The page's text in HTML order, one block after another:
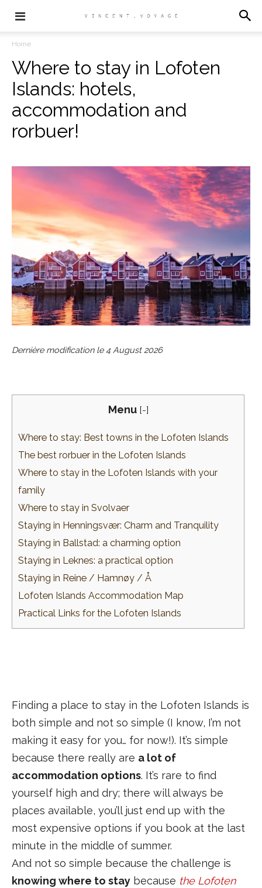
Home
Where to stay in Lofoten
Islands: hotels,
accommodation and
rorbuer!
Dernière modification le4 August 2026
Menu [-]
Where to stay: Best towns in the Lofoten Islands
The best rorbuer in the Lofoten Islands
Where to stay in the Lofoten Islands with your
family
Where to stay in Svolvaer
Staying in Henningsvær: Charm and Tranquility
Staying in Ballstad: a charming option
Staying in Leknes: a practical option
Staying in Reine / Hamnøy / Å
Lofoten Islands Accommodation Map
Practical Links for the Lofoten Islands
Finding a place to stay in the Lofoten Islands is
both simple and not so simple (I know, I’m not
making it easy for you… for now!). It’s simple
because there really are a lot of
accommodation options. It’s rare to find
yourself high and dry; there will always be
places available, you’ll just end up with the
most expensive options if you book at the last
minute in the middle of summer.
And not so simple because the challenge is
knowing where to stay because the Lofoten